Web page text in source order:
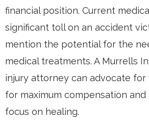
financial position. Current
significant toll on an accident
mention the potential for the
medical treatments. A Murrells
injury attorney can advocate for
for maximum compensation
focus on healing.